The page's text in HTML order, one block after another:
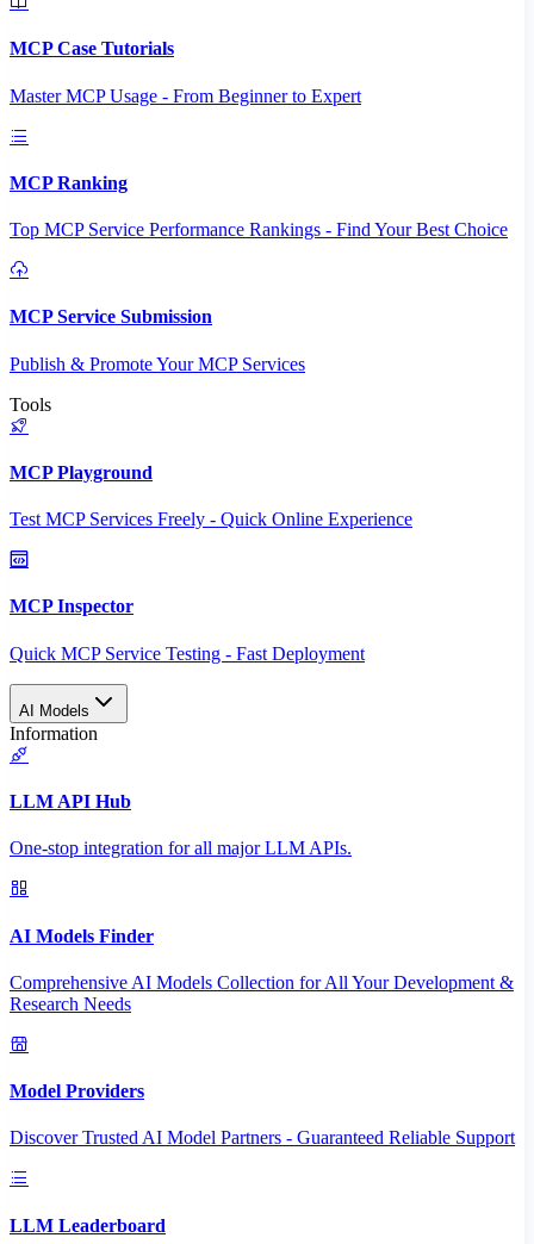
MCP Case Tutorials
Master MCP Usage - From Beginner to Expert
MCP Ranking
Top MCP Service Performance Rankings - Find Your Best Choice
MCP Service Submission
Publish & Promote Your MCP Services
Tools
MCP Playground
Test MCP Services Freely - Quick Online Experience
MCP Inspector
Quick MCP Service Testing - Fast Deployment
AI Models
Information
LLM API Hub
One-stop integration for all major LLM APIs.
AI Models Finder
Comprehensive AI Models Collection for All Your Development &
Research Needs
Model Providers
Discover Trusted AI Model Partners - Guaranteed Reliable Support
LLM Leaderboard